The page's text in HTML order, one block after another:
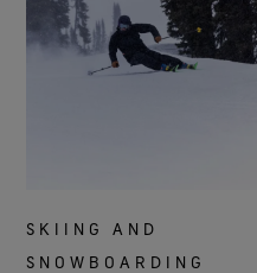
SKIING AND
SNOWBOARDING